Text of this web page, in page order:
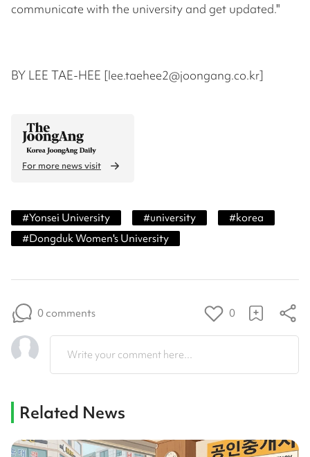
communicate with the university and get updated."
BY LEE TAE-HEE [lee.taehee2@joongang.co.kr]
For more news visit
#Yonsei University #university #korea
#Dongduk Women's University
0 comments 0
Write your comment here...
Related News